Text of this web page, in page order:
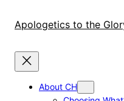
Apologetics to the
About CH